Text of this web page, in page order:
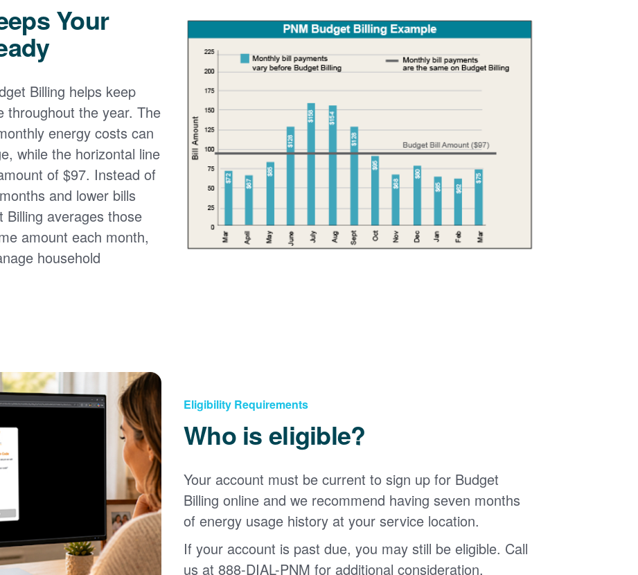
Your
Billing helps keep
throughout the year. The
energy costs can
while the horizontal line
of $97. Instead of
and lower bills
averages those
amount each month,
household
Eligibility Requirements
Who is eligible?
Your account must be current to sign up for Budget
Billing online and we recommend having seven months
of energy usage history at your service location.
If your account is past due, you may still be eligible. Call
us at 888-DIAL-PNM for additional consideration.